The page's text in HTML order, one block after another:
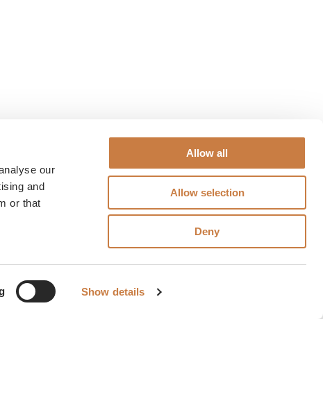
our
and
or that
Show details
Allow all
Allow selection
Deny